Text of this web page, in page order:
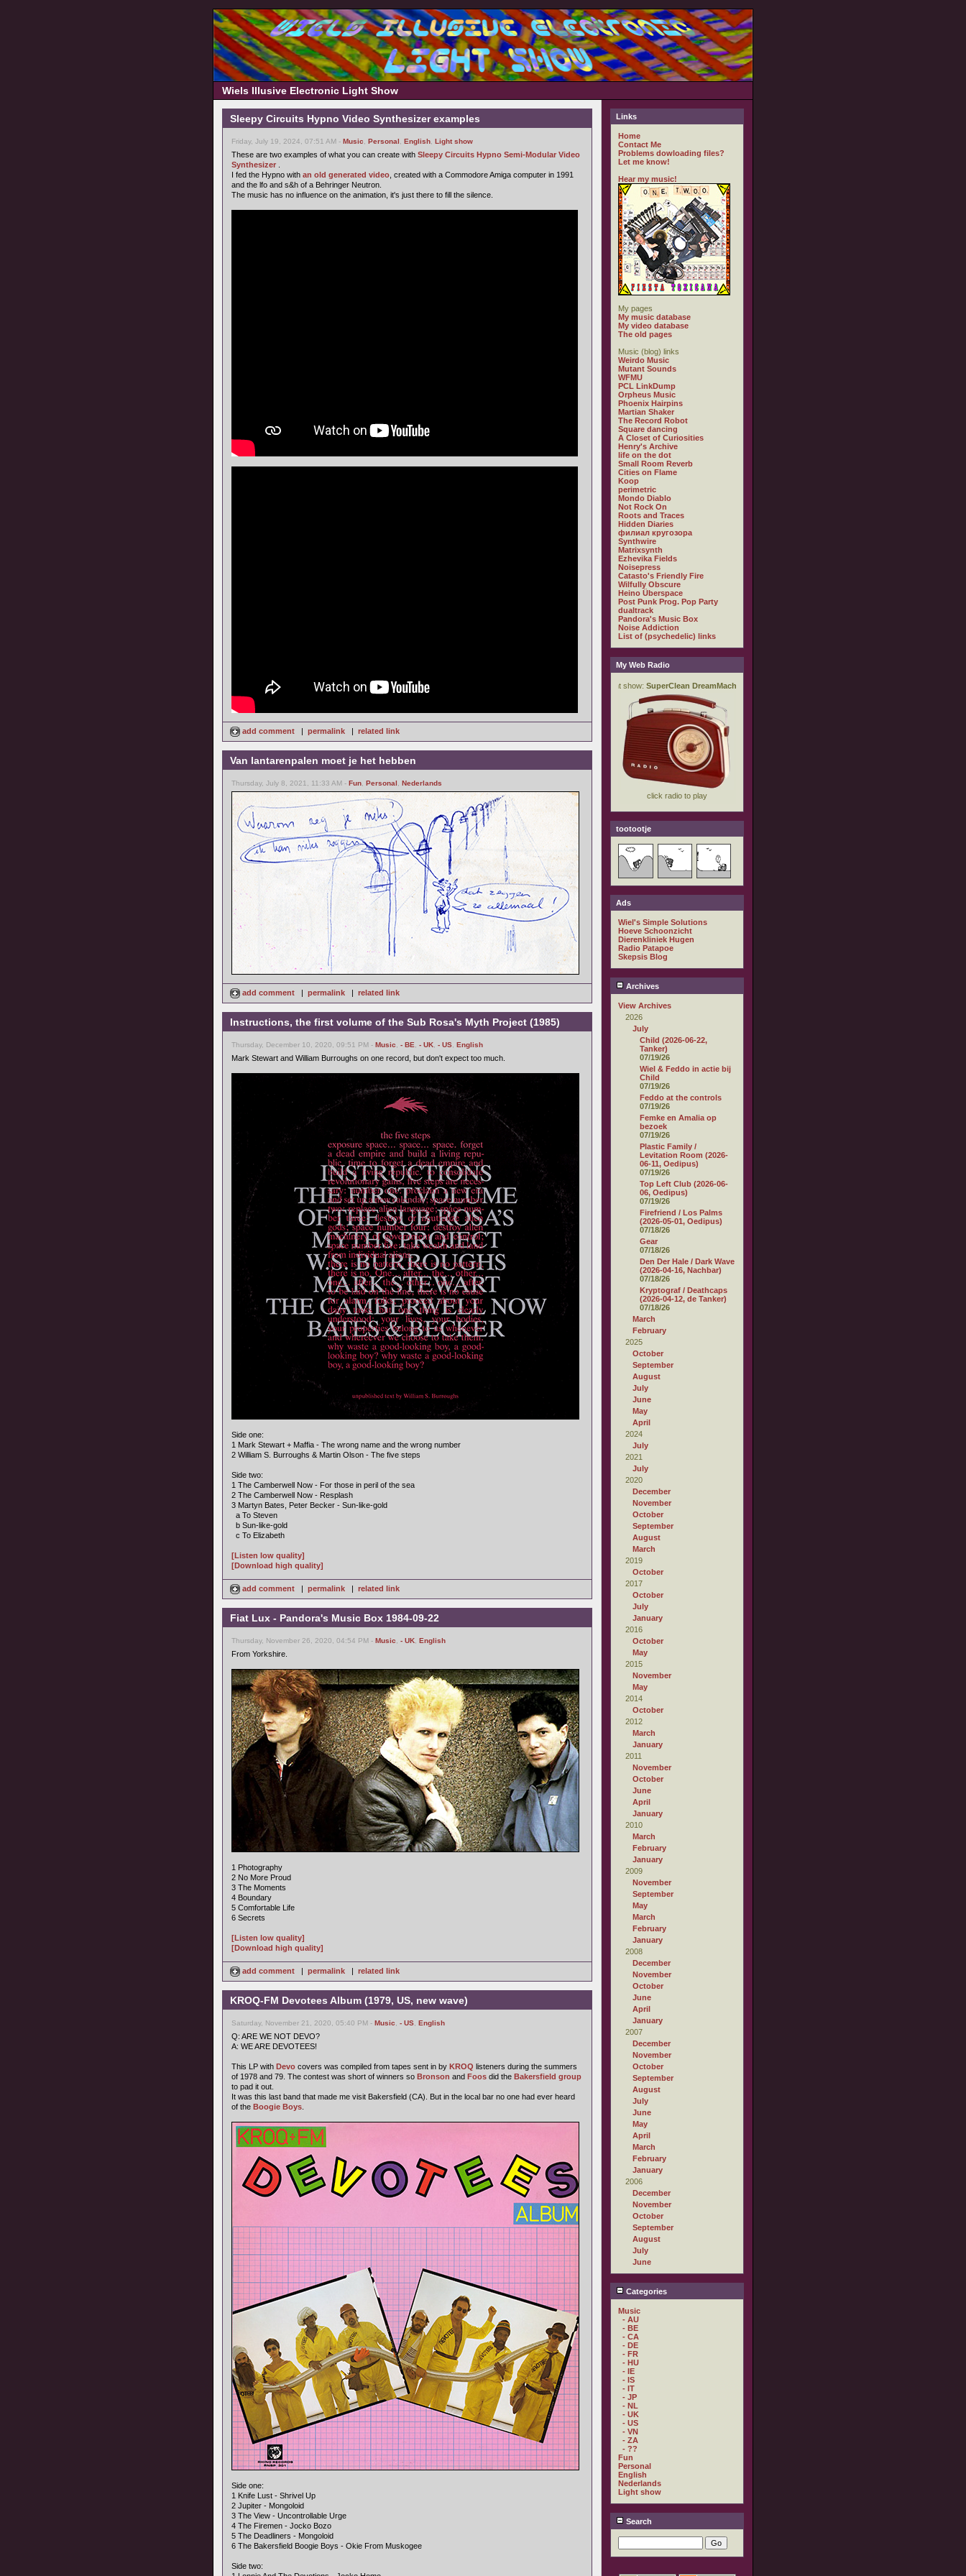
Wiels Illusive Electronic Light Show
Sleepy Circuits Hypno Video Synthesizer examples
Friday, July 19, 2024, 07:51 AM - Music Personal English Light show
These are two examples of what you can create with Sleepy Circuits Hypno Semi-Modular Video
Synthesizer
I fed the Hypno with an old generated video , created with a Commodore Amiga computer in 1991
and the lfo and s&h of a Behringer Neutron.
The music has no influence on the animation, it's just there to fill the silence.
add comment | permalink | related link
Van lantarenpalen moet je het hebben
Thursday, July 8, 2021, 11:33 AM - Fun Personal Nederlands
add comment | permalink | related link
Instructions, the first volume of the Sub Rosa's Myth Project (1985)
Thursday, December 10, 2020, 09:51 PM - Music - BE - UK - US English
Mark Stewart and William Burroughs on one record, but don't expect too much.
Side one:
1 Mark Stewart + Maffia - The wrong name and the wrong number
2 William S. Burroughs & Martin Olson - The five steps
Side two:
1 The Camberwell Now - For those in peril of the sea
2 The Camberwell Now - Resplash
3 Martyn Bates, Peter Becker - Sun-like-gold
a To Steven
b Sun-like-gold
c To Elizabeth
[Listen low quality]
[Download high quality]
add comment | permalink | related link
Fiat Lux - Pandora's Music Box 1984-09-22
Thursday, November 26, 2020, 04:54 PM - Music - UK English
From Yorkshire.
1 Photography
2 No More Proud
3 The Moments
4 Boundary
5 Comfortable Life
6 Secrets
[Listen low quality]
[Download high quality]
add comment | permalink | related link
KROQ-FM Devotees Album (1979, US, new wave)
Saturday, November 21, 2020, 05:40 PM - Music - US English
Q: ARE WE NOT DEVO?
A: WE ARE DEVOTEES!
This LP with Devo covers was compiled from tapes sent in by KROQ listeners during the summers
of 1978 and 79. The contest was short of winners so Bronson and Foos did the Bakersfield group
to pad it out.
It was this last band that made me visit Bakersfield (CA). But in the local bar no one had ever heard
of the Boogie Boys
Side one:
1 Knife Lust - Shrivel Up
2 Jupiter - Mongoloid
3 The View - Uncontrollable Urge
4 The Firemen - Jocko Bozo
5 The Deadliners - Mongoloid
6 The Bakersfield Boogie Boys - Okie From Muskogee
Side two:
Links
Home
Contact Me
Problems dowloading files?
Let me know!
Hear my music!
My pages
My music database
My video database
The old pages
Music (blog) links
Weirdo Music
Mutant Sounds
WFMU
PCL LinkDump
Orpheus Music
Phoenix Hairpins
Martian Shaker
The Record Robot
Square dancing
A Closet of Curiosities
Henry's Archive
life on the dot
Small Room Reverb
Cities on Flame
Koop
perimetric
Mondo Diablo
Not Rock On
Roots and Traces
Hidden Diaries
филиал кругозора
Synthwire
Matrixsynth
Ezhevika Fields
Noisepress
Catasto's Friendly Fire
Wilfully Obscure
Heino Überspace
Post Punk Prog. Pop Party
dualtrack
Pandora's Music Box
Noise Addiction
List of (psychedelic) links
My Web Radio
tootootje
Ads
Wiel's Simple Solutions
Hoeve Schoonzicht
Dierenkliniek Hugen
Radio Patapoe
Skepsis Blog
Archives
View Archives
2026
July
Child (2026-06-22,
Tanker)
07/19/26
Wiel & Feddo in actie bij
Child
07/19/26
Feddo at the controls
07/19/26
Femke en Amalia op
bezoek
07/19/26
Plastic Family /
Levitation Room (2026-
06-11, Oedipus)
07/19/26
Top Left Club (2026-06-
06, Oedipus)
07/19/26
Firefriend / Los Palms
(2026-05-01, Oedipus)
07/18/26
Gear
07/18/26
Den Der Hale / Dark Wave
(2026-04-16, Nachbar)
07/18/26
Kryptograf / Deathcaps
(2026-04-12, de Tanker)
07/18/26
March
February
2025
October
September
August
July
June
May
April
2024
July
2021
July
2020
December
November
October
September
August
March
2019
October
2017
October
July
January
2016
October
May
2015
November
May
2014
October
2012
March
January
2011
November
October
June
April
January
2010
March
February
January
2009
November
September
May
March
February
January
2008
December
November
October
June
April
January
2007
December
November
October
September
August
July
June
May
April
March
February
January
2006
December
November
October
September
August
July
June
Categories
Music
- AU
- BE
- CA
- DE
- FR
- HU
- IE
- IS
- IT
- JP
- NL
- UK
- US
- VN
- ZA
- ??
Fun
Personal
English
Nederlands
Light show
Search